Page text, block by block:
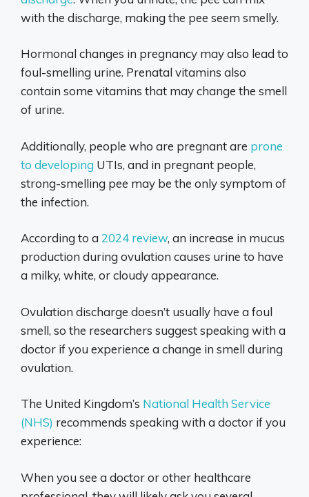
with the discharge, making the pee seem smelly.
Hormonal changes in pregnancy may also lead to
foul-smelling urine. Prenatal vitamins also
contain some vitamins that may change the smell
of urine.
Additionally, people who are pregnant are prone
to developing UTIs, and in pregnant people,
strong-smelling pee may be the only symptom of
the infection.
According to a 2024 review, an increase in mucus
production during ovulation causes urine to have
a milky, white, or cloudy appearance.
Ovulation discharge doesn’t usually have a foul
smell, so the researchers suggest speaking with a
doctor if you experience a change in smell during
ovulation.
The United Kingdom’s National Health Service
(NHS) recommends speaking with a doctor if you
experience:
When you see a doctor or other healthcare